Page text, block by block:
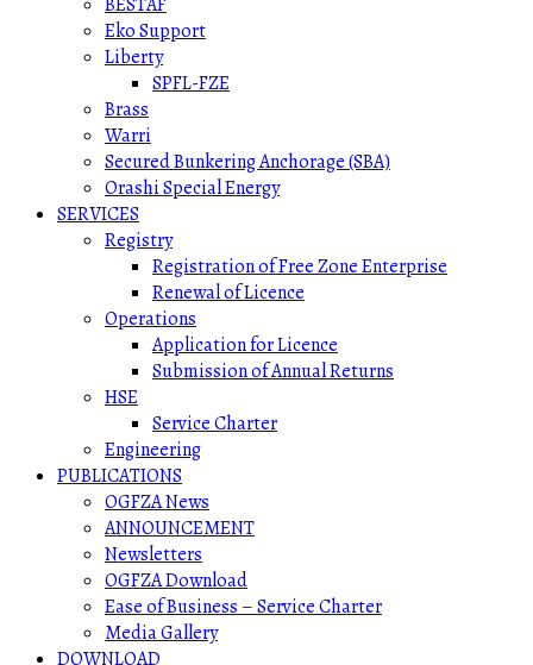
Eko Support
Liberty
SPFL-FZE
Brass
Warri
Secured Bunkering Anchorage (SBA)
Orashi Special Energy
SERVICES
Registry
Registration of Free Zone Enterprise
Renewal of Licence
Operations
Application for Licence
Submission of Annual Returns
HSE
Service Charter
Engineering
PUBLICATIONS
OGFZA News
ANNOUNCEMENT
Newsletters
OGFZA Download
Ease of Business – Service Charter
Media Gallery
DOWNLOAD